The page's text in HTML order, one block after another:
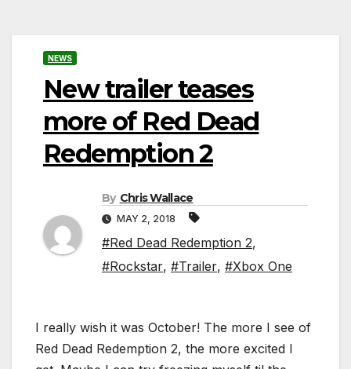
NEWS
New trailer teases
more of Red Dead
Redemption 2
By Chris Wallace
MAY 2, 2018
#Red Dead Redemption 2,
#Rockstar, #Trailer, #Xbox One
I really wish it was October! The more I see of
Red Dead Redemption 2, the more excited I